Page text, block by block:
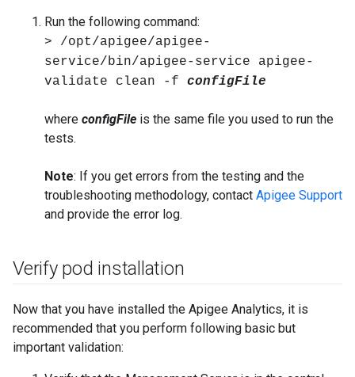
Run the following command:
> /opt/apigee/apigee-
service/bin/apigee-service apigee-
validate clean -f configFile
where configFile is the same file you used to run the
tests.
Note: If you get errors from the testing and the
troubleshooting methodology, contact Apigee Support
and provide the error log.
Verify pod installation
Now that you have installed the Apigee Analytics, it is
recommended that you perform following basic but
important validation: